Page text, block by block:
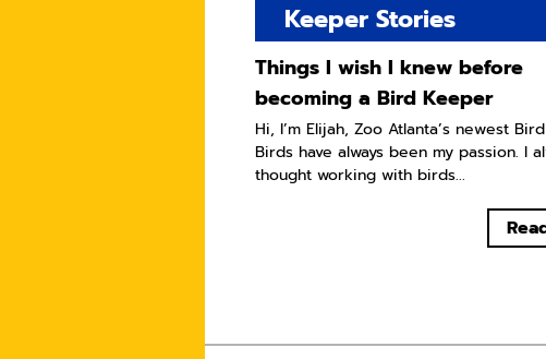
Keeper Stories
Things I wish I knew before
becoming a Bird Keeper
Hi, I’m Elijah, Zoo Atlanta’s newest
Birds have always been my passion. I
thought working with birds...